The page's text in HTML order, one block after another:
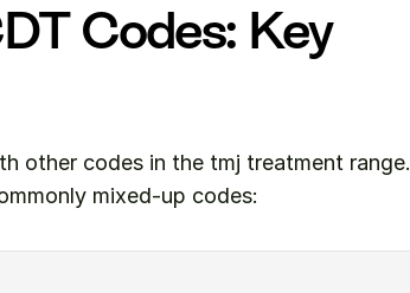
Codes: Key
other codes in the tmj treatment range.
mixed-up codes: